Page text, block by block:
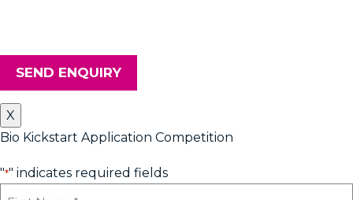
SEND ENQUIRY
X
Bio Kickstart Application Competition
"*" indicates required fields